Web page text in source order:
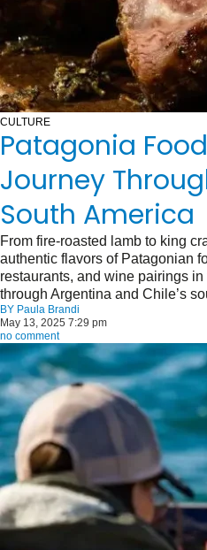
CULTURE
Patagonia
Journey
South America
From fire-roasted lamb to king
authentic flavors of Patagonian
restaurants, and wine pairings
through Argentina and Chile’s
BY Paula Brandi
May 13, 2025 7:29 pm
no comment